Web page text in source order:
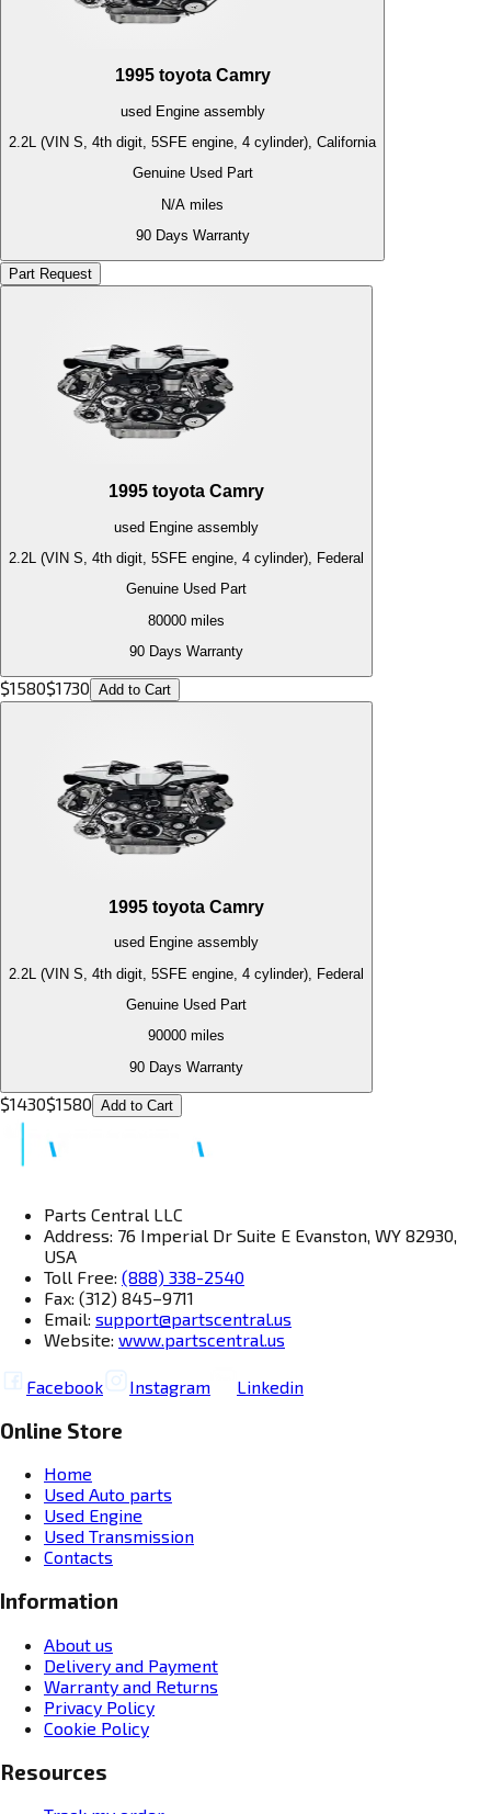
1995 toyota Camry
used Engineassembly
2.2L (VIN S, 4th digit, 5SFE engine, 4 cylinder), California
Genuine Used Part
N/A miles
90 Days Warranty
Part Request
1995 toyota Camry
used Engine assembly
2.2L (VIN S, 4th digit, 5SFE engine, 4 cylinder), Federal
Genuine Used Part
80000 miles
90 Days Warranty
$1580$1730 Add to Cart
1995 toyota Camry
used Engine assembly
2.2L (VIN S, 4th digit, 5SFE engine, 4 cylinder), Federal
Genuine Used Part
90000 miles
90 Days Warranty
$1430$1580 Add to Cart
Parts Central LLC
Address: 76 Imperial Dr Suite E Evanston, WY 82930,
USA
Toll Free: (888) 338-2540
Fax: (312) 845–9711
Email: support@partscentral.us
Website: www.partscentral.us
Facebook Instagram Linkedin
Online Store
Home
Used Auto parts
Used Engine
Used Transmission
Contacts
Information
About us
Delivery and Payment
Warranty and Returns
Privacy Policy
Cookie Policy
Resources